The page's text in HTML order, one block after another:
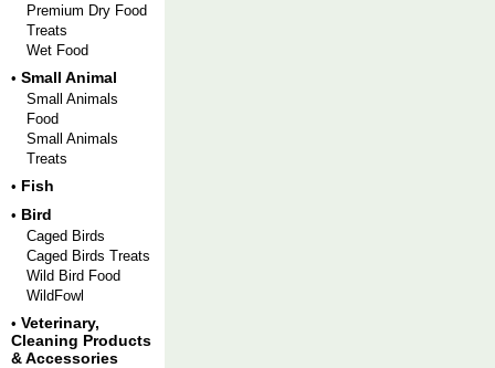
Premium Dry Food
Treats
Wet Food
• Small Animal
Small Animals
Food
Small Animals
Treats
• Fish
• Bird
Caged Birds
Caged Birds Treats
Wild Bird Food
WildFowl
• Veterinary,
Cleaning Products
& Accessories